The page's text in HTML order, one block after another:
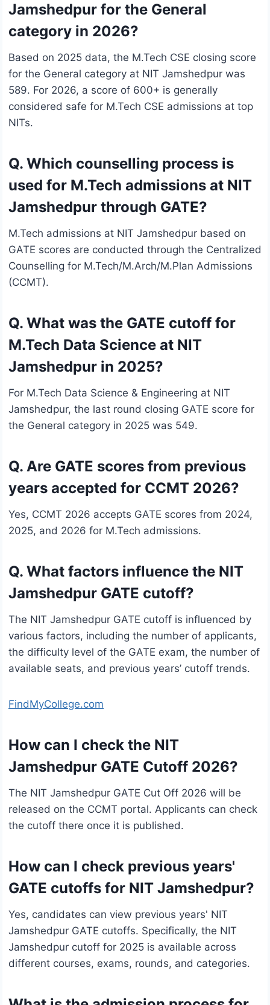
Jamshedpur for the General
category in 2026?
Based on 2025 data, the M.Tech CSE closing score
for the General category at NIT Jamshedpur was
589. For 2026, a score of 600+ is generally
considered safe for M.Tech CSE admissions at top
NITs.
Q. Which counselling process is
used for M.Tech admissions at NIT
Jamshedpur through GATE?
M.Tech admissions at NIT Jamshedpur based on
GATE scores are conducted through the Centralized
Counselling for M.Tech/M.Arch/M.Plan Admissions
(CCMT).
Q. What was the GATE cutoff for
M.Tech Data Science at NIT
Jamshedpur in 2025?
For M.Tech Data Science & Engineering at NIT
Jamshedpur, the last round closing GATE score for
the General category in 2025 was 549.
Q. Are GATE scores from previous
years accepted for CCMT 2026?
Yes, CCMT 2026 accepts GATE scores from 2024,
2025, and 2026 for M.Tech admissions.
Q. What factors influence the NIT
Jamshedpur GATE cutoff?
The NIT Jamshedpur GATE cutoff is influenced by
various factors, including the number of applicants,
the difficulty level of the GATE exam, the number of
available seats, and previous years’ cutoff trends.
FindMyCollege.com
How can I check the NIT
Jamshedpur GATE Cutoff 2026?
The NIT Jamshedpur GATE Cut Off 2026 will be
released on the CCMT portal. Applicants can check
the cutoff there once it is published.
How can I check previous years'
GATE cutoffs for NIT Jamshedpur?
Yes, candidates can view previous years' NIT
Jamshedpur GATE cutoffs. Specifically, the NIT
Jamshedpur cutoff for 2025 is available across
different courses, exams, rounds, and categories.